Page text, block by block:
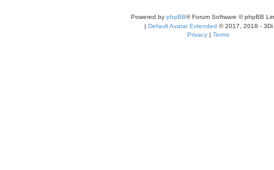
Powered by phpBB® Forum Software © phpBB
| Default Avatar Extended © 2017, 2018 - 3Di
Privacy | Terms